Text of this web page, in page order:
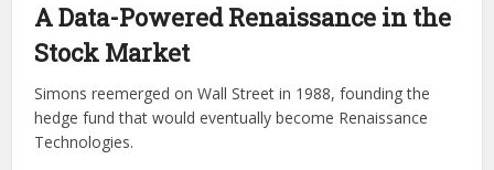
A Data-Powered Renaissance in the
Stock Market
Simons reemerged on Wall Street in 1988, founding the
hedge fund that would eventually become Renaissance
Technologies.